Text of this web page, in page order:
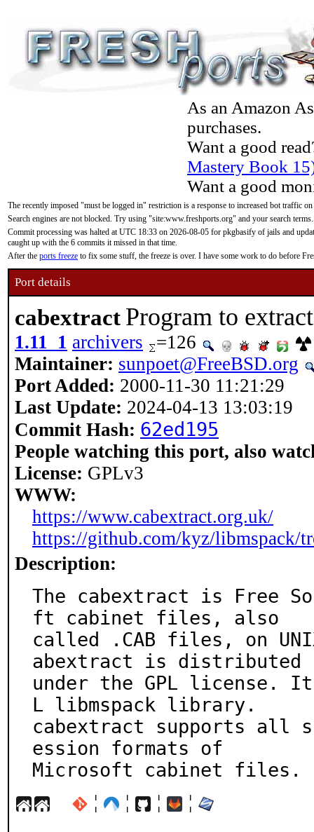
As an Amazon
purchases.
Want a good
Mastery Book
Want a good
The recently imposed "must be logged in" restriction is a response to increased bot traffic
Search engines are not blocked. Try using "site:www.freshports.org" and your search terms.
Commit processing was halted at UTC 18:33 on 2026-08-05 for pkgbasify of jails and
caught up with the 6 commits it missed in that time.
After the ports freeze to fix some stuff, the freeze is over. I have some work to do before
Port details
cabextract Program to
1.11_1 archivers
=126
Maintainer: sunpoet@FreeBSD.org
Port Added: 2000-11-30 11:21:29
Last Update: 2024-04-13 13:03:19
Commit Hash: 62ed195
People watching this port, also
License: GPLv3
WWW:
https://www.cabextract.org.uk/
https://github.com/kyz/libmspack/
Description:
The cabextract is Free
ft cabinet files, also
called .CAB files, on
abextract is distributed
under the GPL license.
L libmspack library.
cabextract supports all
ession formats of
Microsoft cabinet files.
¦ ¦ ¦ ¦